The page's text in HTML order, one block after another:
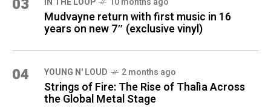
03
Mudvayne return with first music in 16
years on new 7″ (exclusive vinyl)
04 YOUNG N' LOUD 2 months ago
Strings of Fire: The Rise of Thalìa Across
the Global Metal Stage